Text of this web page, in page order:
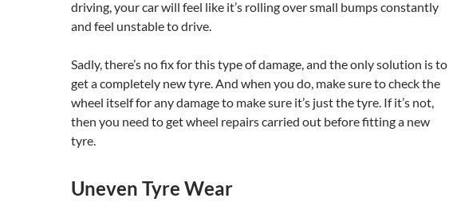
driving, your car will feel like it’s rolling over small bumps constantly
and feel unstable to drive.
Sadly, there’s no fix for this type of damage, and the only solution is to
get a completely new tyre. And when you do, make sure to check the
wheel itself for any damage to make sure it’s just the tyre. If it’s not,
then you need to get wheel repairs carried out before fitting a new
tyre.
Uneven Tyre Wear